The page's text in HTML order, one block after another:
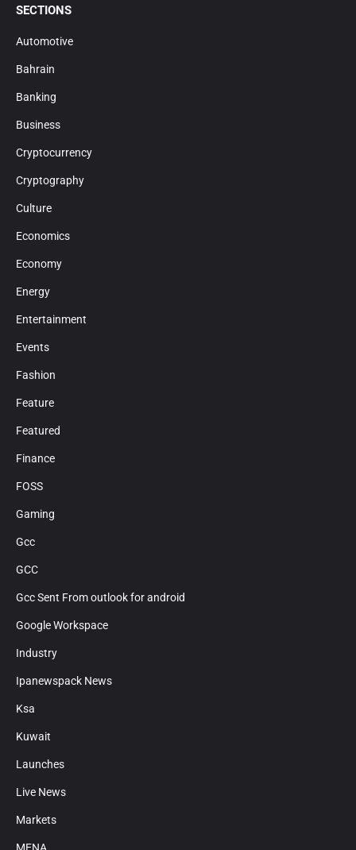
SECTIONS
Automotive
Bahrain
Banking
Business
Cryptocurrency
Cryptography
Culture
Economics
Economy
Energy
Entertainment
Events
Fashion
Feature
Featured
Finance
FOSS
Gaming
Gcc
GCC
Gcc Sent From outlook for android
Google Workspace
Industry
Ipanewspack News
Ksa
Kuwait
Launches
Live News
Markets